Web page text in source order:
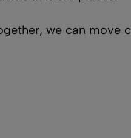
we can move